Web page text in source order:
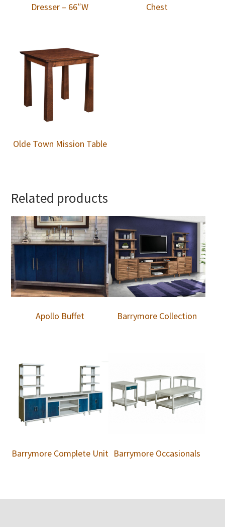
Dresser – 66″W
Chest
Olde Town Mission Table
Related products
Apollo Buffet Barrymore Collection
Barrymore Complete Unit Barrymore Occasionals